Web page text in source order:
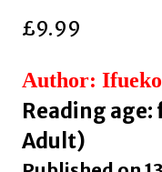
£9.99
Author:
Reading age:
Adult)